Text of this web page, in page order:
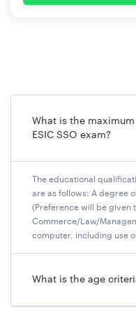
Signature
File type: jpg / jpeg
required quality)
File Size: 10 KB – 20 KB
LETTERS shall NOT
File type: jpg / jpeg
What is the
ESIC SSO exam?
The educational
are as follows: A degree
(Preference will be given
Commerce/Law/
computer, including use
What is the age